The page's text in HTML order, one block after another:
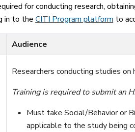
for conducting research,
in to the CITI Program platform to
Audience
Researchers conducting studies on
Training is required to submit an
Must take Social/Behavior or
applicable to the study being